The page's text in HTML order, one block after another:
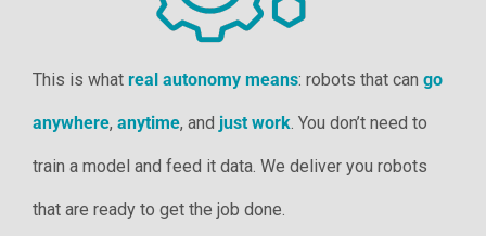
This is what real autonomy means: robots that can go
anywhere, anytime, and just work. You don’t need to
train a model and feed it data. We deliver you robots
that are ready to get the job done.